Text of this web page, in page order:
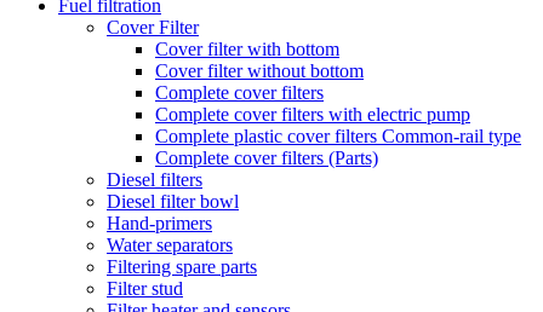
Fuel filtration
Cover Filter
Cover filter with bottom
Cover filter without bottom
Complete cover filters
Complete cover filters with electric pump
Complete plastic cover filters Common-rail type
Complete cover filters (Parts)
Diesel filters
Diesel filter bowl
Hand-primers
Water separators
Filtering spare parts
Filter stud